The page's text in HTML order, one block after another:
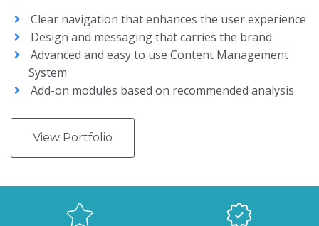
Clear navigation that enhances the user experience
Design and messaging that carries the brand
Advanced and easy to use Content Management
System
Add-on modules based on recommended analysis
View Portfolio